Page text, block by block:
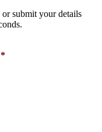
submit your details
*